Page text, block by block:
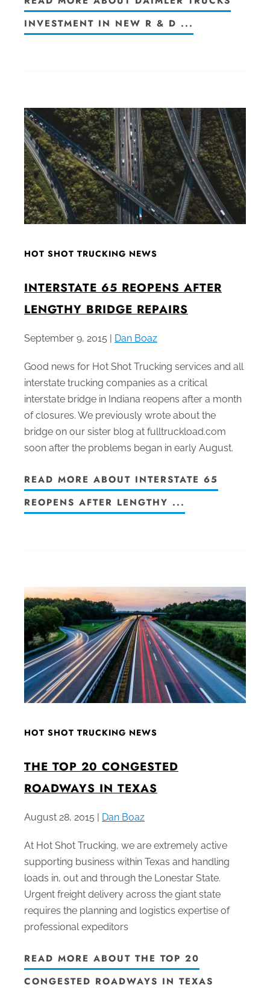
INVESTMENT IN NEW R & D ...
HOT SHOT TRUCKING NEWS
INTERSTATE 65 REOPENS AFTER
LENGTHY BRIDGE REPAIRS
September 9, 2015 | Dan Boaz
Good news for Hot Shot Trucking services and all
interstate trucking companies as a critical
interstate bridge in Indiana reopens after a month
of closures. We previously wrote about the
bridge on our sister blog at fulltruckload.com
soon after the problems began in early August.
READ MORE ABOUT INTERSTATE 65
REOPENS AFTER LENGTHY ...
HOT SHOT TRUCKING NEWS
THE TOP 20 CONGESTED
ROADWAYS IN TEXAS
August 28, 2015 | Dan Boaz
At Hot Shot Trucking, we are extremely active
supporting business within Texas and handling
loads in, out and through the Lonestar State.
Urgent freight delivery across the giant state
requires the planning and logistics expertise of
professional expeditors
READ MORE ABOUT THE TOP 20
CONGESTED ROADWAYS IN TEXAS